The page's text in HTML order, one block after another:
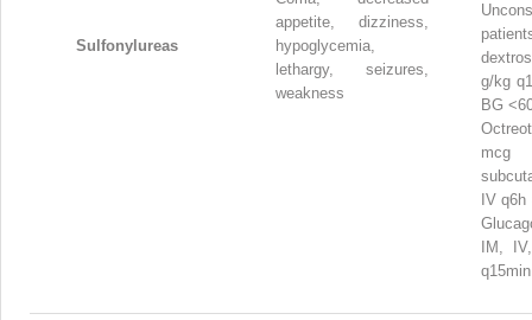
Sulfonylureas
appetite, dizziness,
hypoglycemia,
lethargy, seizures,
weakness
g/kg
BG
mcg
IV q6h
IM,